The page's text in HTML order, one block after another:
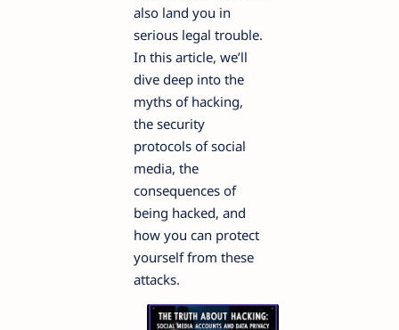
also land you in
serious legal trouble.
In this article, we’ll
dive deep into the
myths of hacking,
the security
protocols of social
media, the
consequences of
being hacked, and
how you can protect
yourself from these
attacks.